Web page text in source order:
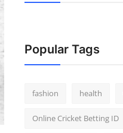
Popular Tags
fashion health
Online Cricket Betting ID